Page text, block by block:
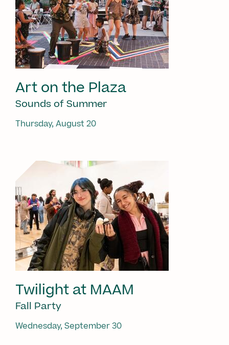
Art on the Plaza
Sounds of Summer
Thursday, August 20
Twilight at MAAM
Fall Party
Wednesday, September 30